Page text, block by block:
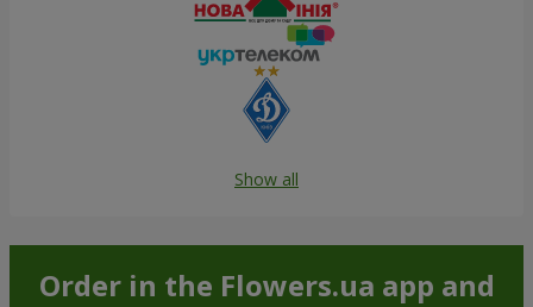
Show all
Order in the Flowers.ua app and